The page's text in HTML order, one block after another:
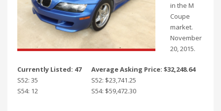
in the M
Coupe
market.
November
20, 2015.
Currently Listed: 47
Average Asking Price: $32,248.64
S52: 35
S52: $23,741.25
S54: 12
S54: $59,472.30